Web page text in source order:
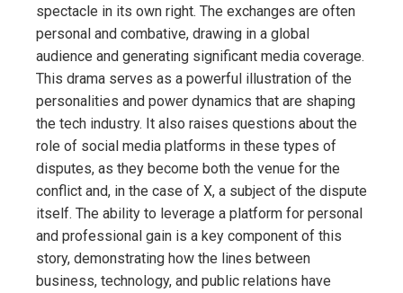
spectacle in its own right. The exchanges are often
personal and combative, drawing in a global
audience and generating significant media coverage.
This drama serves as a powerful illustration of the
personalities and power dynamics that are shaping
the tech industry. It also raises questions about the
role of social media platforms in these types of
disputes, as they become both the venue for the
conflict and, in the case of X, a subject of the dispute
itself. The ability to leverage a platform for personal
and professional gain is a key component of this
story, demonstrating how the lines between
business, technology, and public relations have